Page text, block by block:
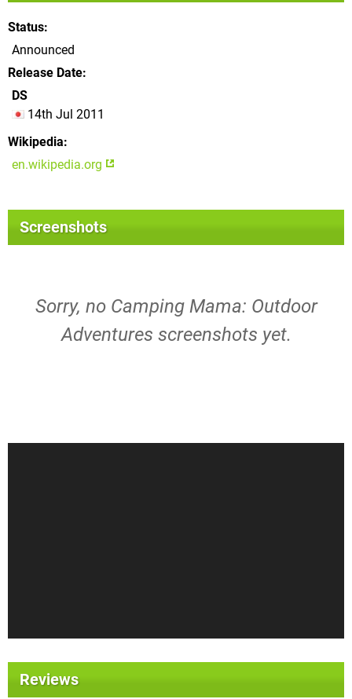
Status
Announced
Release Date
DS
14th Jul 2011
Wikipedia
en.wikipedia.org
Screenshots
Sorry, no Camping Mama: Outdoor
Adventures screenshots yet.
Reviews